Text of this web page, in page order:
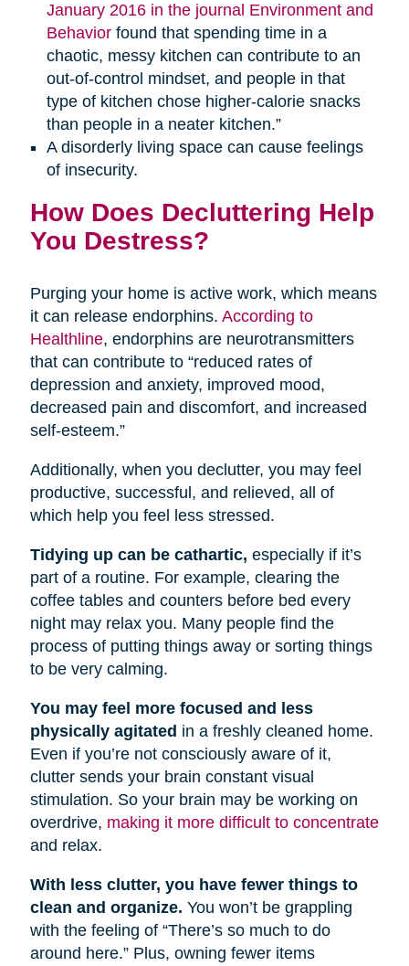
January 2016 in the journal Environment and
Behaviorfound that spending time in a
chaotic, messy kitchen can contribute to an
out-of-control mindset, and people in that
type of kitchen chose higher-calorie snacks
than people in a neater kitchen.”
A disorderly living space can cause feelings
of insecurity.
How Does Decluttering Help
You Destress?
Purging your home is active work, which means
it can release endorphins. According to
Healthline, endorphins are neurotransmitters
that can contribute to “reduced rates of
depression and anxiety, improved mood,
decreased pain and discomfort, and increased
self-esteem.”
Additionally, when you declutter, you may feel
productive, successful, and relieved, all of
which help you feel less stressed.
Tidying up can be cathartic, especially if it’s
part of a routine. For example, clearing the
coffee tables and counters before bed every
night may relax you. Many people find the
process of putting things away or sorting things
to be very calming.
You may feel more focused and less
physically agitated in a freshly cleaned home.
Even if you’re not consciously aware of it,
clutter sends your brain constant visual
stimulation. So your brain may be working on
overdrive, making it more difficult to concentrate
and relax.
With less clutter, you have fewer things to
clean and organize. You won’t be grappling
with the feeling of “There’s so much to do
around here.” Plus, owning fewer items